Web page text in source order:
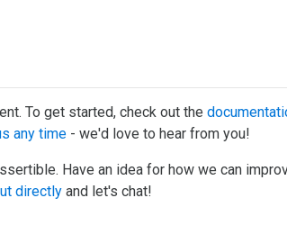
To get started, check out the
any time - we'd love to hear from you!
Have an idea for how we can
directly and let's chat!